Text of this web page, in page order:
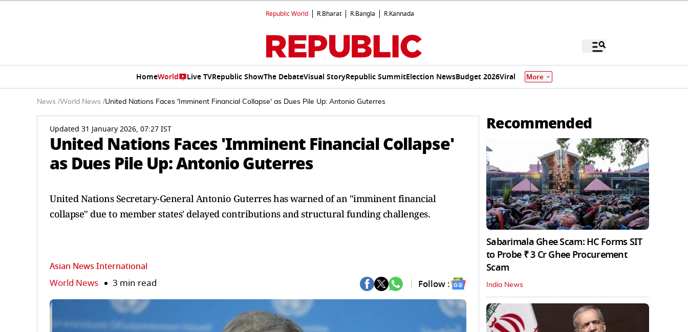
Republic World R.Bharat R.Bangla R.Kannada
HomeWorld Live TVRepublic ShowThe DebateVisual StoryRepublic SummitElection NewsBudget 2026Viral More
News /World News /United Nations Faces 'Imminent Financial Collapse' as Dues Pile Up: Antonio Guterres
Updated 31 January 2026, 07:27 IST
United Nations Faces 'Imminent Financial Collapse'
as Dues Pile Up: Antonio Guterres
United Nations Secretary-General Antonio Guterres has warned of an "imminent financial
collapse" due to member states' delayed contributions and structural funding challenges.
Asian News International
World News 3 min read Follow :
Recommended
Sabarimala Ghee Scam: HC Forms SIT
to Probe ₹ 3 Cr Ghee Procurement
Scam
India News